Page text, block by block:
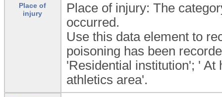
Place of
injury
Place of injury: The
occurred.
Use this data element to
poisoning has been
'Residential institution'; ' At
athletics area'.